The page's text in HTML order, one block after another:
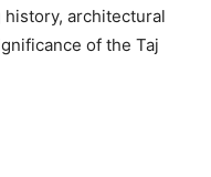
architectural
of the Taj